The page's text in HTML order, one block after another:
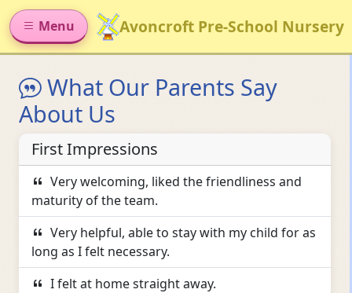
Avoncroft Pre-School Nursery
Menu
What Our Parents Say
About Us
First Impressions
Very welcoming, liked the friendliness and
maturity of the team.
Very helpful, able to stay with my child for as
long as I felt necessary.
I felt at home straight away.